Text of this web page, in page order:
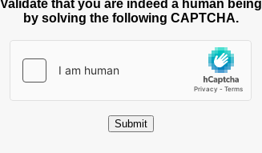
Validate that you are indeed a human being
by solving the following CAPTCHA.